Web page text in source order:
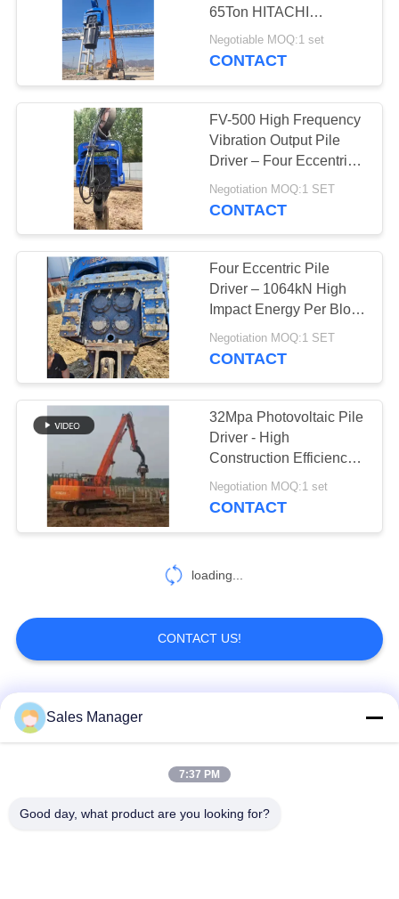
65Ton HITACHI
Excavator
Negotiable MOQ:1 set
CONTACT
FV-500 High Frequency
Vibration Output Pile
Driver – Four Eccentric
Mechanism & 759 kN
Impact Energy
Negotiation MOQ:1 SET
CONTACT
Four Eccentric Pile
Driver – 1064kN High
Impact Energy Per Blow
+ High‑Flow Merging
Valve Unit 700L/min For
Negotiation MOQ:1 SET
CONTACT
32Mpa Photovoltaic Pile
Driver - High
Construction Efficiency
& Solar Project
Specialized
Negotiation MOQ:1 set
CONTACT
loading...
CONTACT US!
Popular Categories
Excavator Mounted
Sales Manager
7:37 PM
Good day, what product are you looking for?